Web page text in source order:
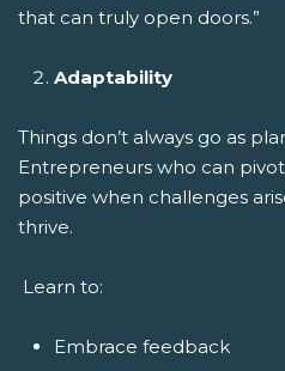
that can truly open doors.”
Adaptability
Things don’t always go as
Entrepreneurs who can
positive when challenges
thrive.
Learn to:
Embrace feedback